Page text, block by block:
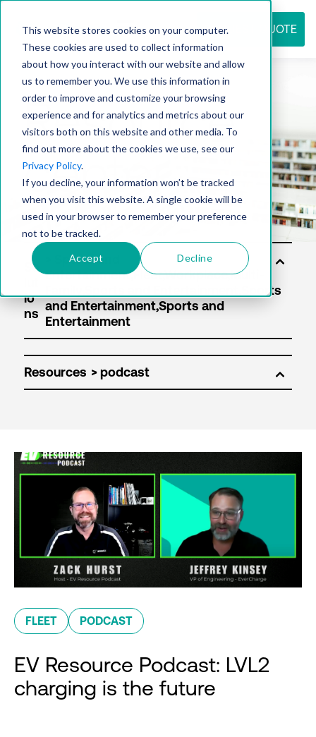
This website stores cookies on your computer.
These cookies are used to collect information
about how you interact with our website and allow
us to remember you. We use this information in
order to improve and customize your browsing
experience and for analytics and metrics about our
visitors both on this website and other media. To
find out more about the cookies we use, see our
Privacy Policy.
If you decline, your information won’t be tracked
when you visit this website. A single cookie will be
used in your browser to remember your preference
not to be tracked.
Accept Decline
REQUEST QUOTE
Resource
center
So
io
ns
Resources
FLEET PODCAST
EV Resource Podcast: LVL2
charging is the future